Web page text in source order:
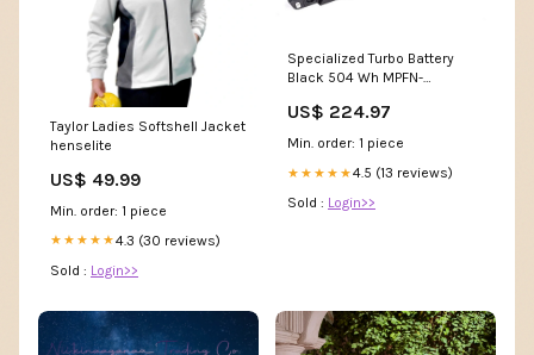
Taylor Ladies Softshell Jacket
henselite
US$ 49.99
Min. order: 1 piece
★★★★★4.3 (30 reviews)
Sold : Login>>
Specialized Turbo Battery
Black 504 Wh MPFN-
US$ 224.97
Min. order: 1 piece
★★★★★4.5 (13 reviews)
Sold : Login>>